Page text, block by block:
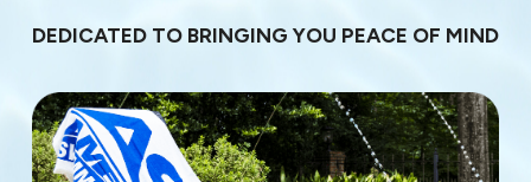
DEDICATED TO BRINGING YOU PEACE OF MIND